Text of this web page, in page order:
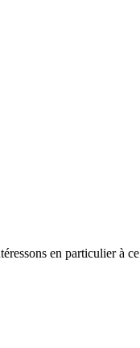
en particulier à